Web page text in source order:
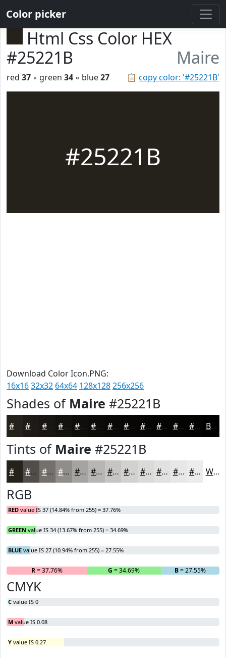
Color picker
Html Css Color HEX
#25221B
Maire
📋 copy color: '#25221B'
red 37 ◦ green 34 ◦ blue27
#25221B
Download Color Icon.PNG:
16x1632x32 64x64 128x128256x256
Shades of Maire #25221B
#181612 #13120E #0F0E0B #0C0B09 #0A0907 #080706 #060605 #050504 #040403 #030302 Black
Tints of Maire #25221B
#514E49 #74716D #908D8A #A6A4A1 #B8B6B4 #C6C5C3 #D1D1CF #DADAD9 #E1E1E1 #E7E7E7 #ECECEC White
RGB
RED value IS 37 (14.84% from 255) = 37.76%
GREEN value IS 34 (13.67% from 255) = 34.69%
BLUE value IS 27 (10.94% from 255) = 27.55%
R= 37.76% G = 34.69% B= 27.55%
CMYK
C value IS 0
M value IS 0.08
Y value IS 0.27